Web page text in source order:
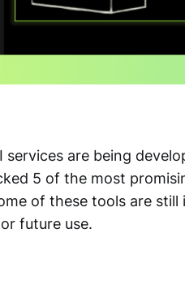
services are being
5 of the most
of these tools are
future use.